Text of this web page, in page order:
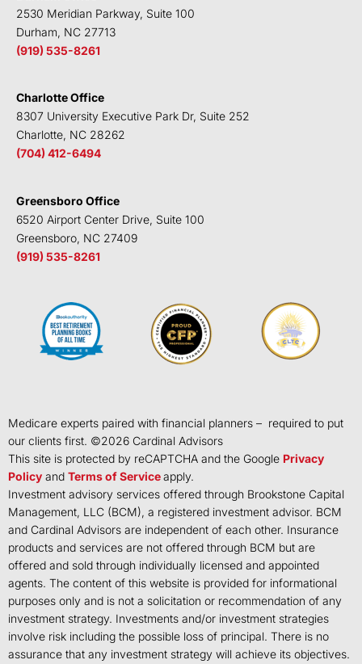
n
k
2530 Meridian Parkway, Suite 100
Durham, NC 27713
(919) 535-8261
Charlotte Office
8307 University Executive Park Dr, Suite 252
Charlotte, NC 28262
(704) 412-6494
Greensboro Office
6520 Airport Center Drive, Suite 100
Greensboro, NC 27409
(919) 535-8261
Medicare experts paired with financial planners – required to put
our clients first. ©2026 Cardinal Advisors
This site is protected by reCAPTCHA and the Google Privacy
Policy and Terms of Serviceapply.
Investment advisory services offered through Brookstone Capital
Management, LLC (BCM), a registered investment advisor. BCM
and Cardinal Advisors are independent of each other. Insurance
products and services are not offered through BCM but are
offered and sold through individually licensed and appointed
agents. The content of this website is provided for informational
purposes only and is not a solicitation or recommendation of any
investment strategy. Investments and/or investment strategies
involve risk including the possible loss of principal. There is no
assurance that any investment strategy will achieve its objectives.